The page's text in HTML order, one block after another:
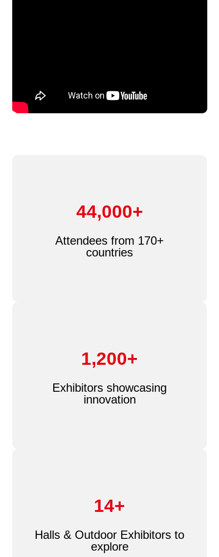
44,000+
Attendees from 170+
countries
1,200+
Exhibitors showcasing
innovation
14+
Halls & Outdoor Exhibitors to
explore